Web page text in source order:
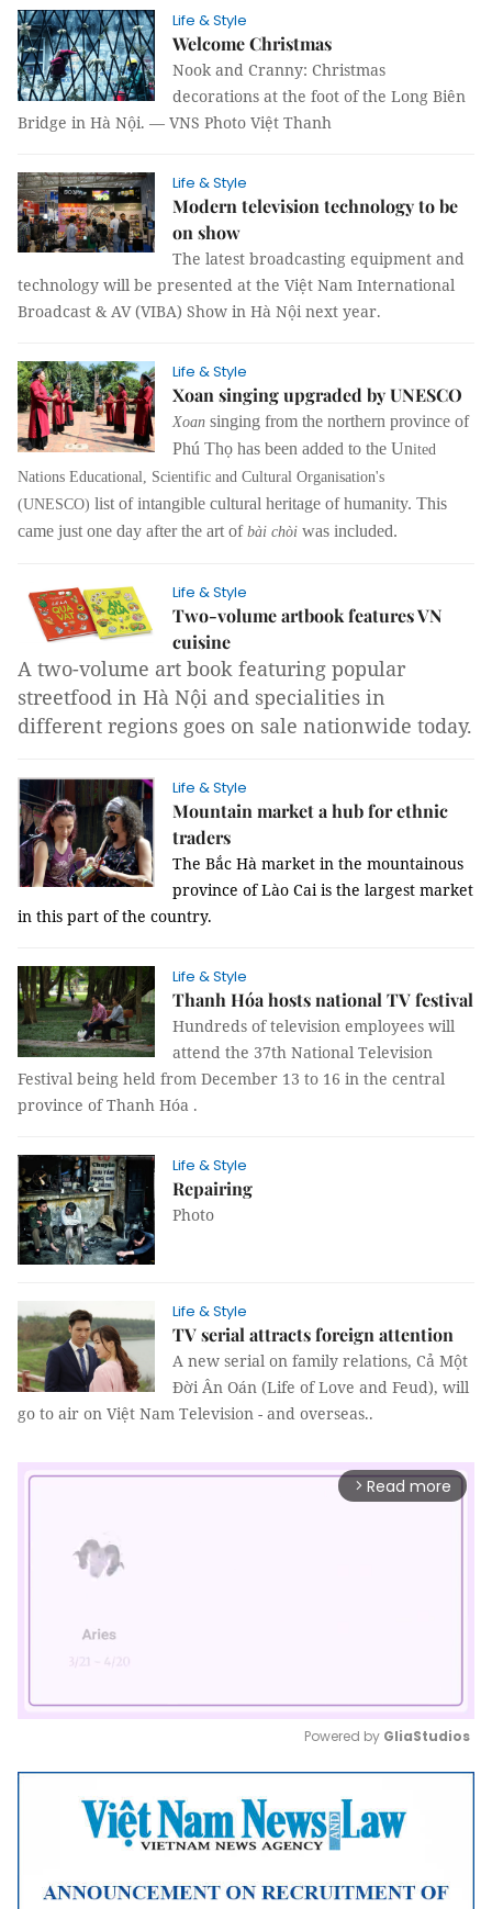
Life & Style
Welcome Christmas
Nook and Cranny: Christmas
decorations at the foot of the Long Biên
Bridge in Hà Nội. — VNS Photo Việt Thanh
Life & Style
Modern television technology to be
on show
The latest broadcasting equipment and
technology will be presented at the Việt Nam International
Broadcast & AV (VIBA) Show in Hà Nội next year.
Life & Style
Xoan singing upgraded by UNESCO
Xoan singing from the northern province of
Phú Thọ has been added to the United
Nations Educational, Scientific and Cultural Organisation's
(UNESCO) list of intangible cultural heritage of humanity. This
came just one day after the art of bài chòi was included.
Life & Style
Two-volume artbook features VN
cuisine
A two-volume art book featuring popular
streetfood in Hà Nội and specialities in
different regions goes on sale nationwide today.
Life & Style
Mountain market a hub for ethnic
traders
The Bắc Hà market in the mountainous
province of Lào Cai is the largest market
in this part of the country.
Life & Style
Thanh Hóa hosts national TV festival
Hundreds of television employees will
attend the 37th National Television
Festival being held from December 13 to 16 in the central
province of Thanh Hóa .
Life & Style
Repairing
Photo
Life & Style
TV serial attracts foreign attention
A new serial on family relations, Cả Một
Đời Ân Oán (Life of Love and Feud), will
go to air on Việt Nam Television - and overseas..
arrow_forward_ios Read more
Mute
Powered by GliaStudios